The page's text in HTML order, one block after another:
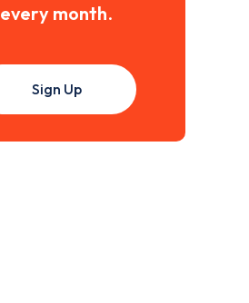
every month.
Sign Up